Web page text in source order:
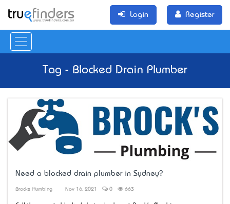
Login Register
Tag - Blocked Drain Plumber
Need a blocked drain plumber in Sydney?
Brocks Plumbing Nov 16, 2021 0 663